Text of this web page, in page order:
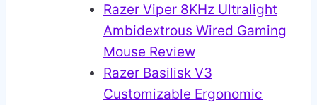
Razer Viper 8KHz Ultralight
Ambidextrous Wired Gaming
Mouse Review
Razer Basilisk V3
Customizable Ergonomic